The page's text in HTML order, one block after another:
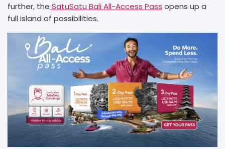
further, the SatuSatu Bali All-Access Pass opens up a
full island of possibilities.